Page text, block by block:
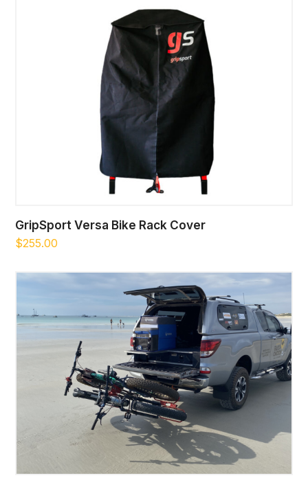
GripSport Versa Bike Rack Cover
$255.00